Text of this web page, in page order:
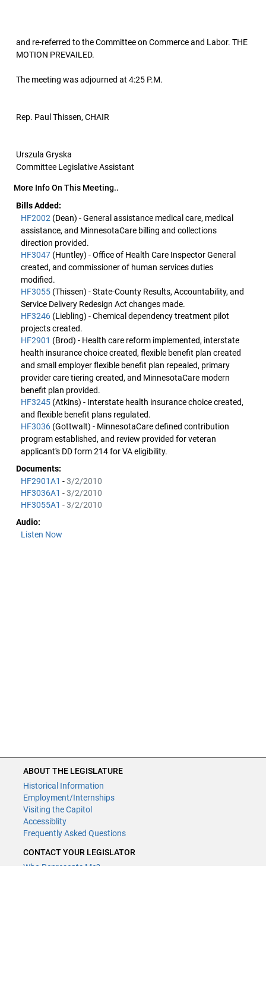
and re-referred to the Committee on Commerce and Labor. THE
MOTION PREVAILED.
The meeting was adjourned at 4:25 P.M.
Rep. Paul Thissen, CHAIR
Urszula Gryska
Committee Legislative Assistant
More Info On This Meeting..
Bills Added:
HF2002 (Dean) - General assistance medical care, medical
assistance, and MinnesotaCare billing and collections
direction provided.
HF3047 (Huntley) - Office of Health Care Inspector General
created, and commissioner of human services duties
modified.
HF3055 (Thissen) - State-County Results, Accountability, and
Service Delivery Redesign Act changes made.
HF3246 (Liebling) - Chemical dependency treatment pilot
projects created.
HF2901 (Brod) - Health care reform implemented, interstate
health insurance choice created, flexible benefit plan created
and small employer flexible benefit plan repealed, primary
provider care tiering created, and MinnesotaCare modern
benefit plan provided.
HF3245 (Atkins) - Interstate health insurance choice created,
and flexible benefit plans regulated.
HF3036 (Gottwalt) - MinnesotaCare defined contribution
program established, and review provided for veteran
applicant's DD form 214 for VA eligibility.
Documents:
HF2901A1 -3/2/2010
HF3036A1 -3/2/2010
HF3055A1 -3/2/2010
Audio:
Listen Now
ABOUT THE LEGISLATURE
Historical Information
Employment/Internships
Visiting the Capitol
Accessiblity
Frequently Asked Questions
CONTACT YOUR LEGISLATOR
Who Represents Me?